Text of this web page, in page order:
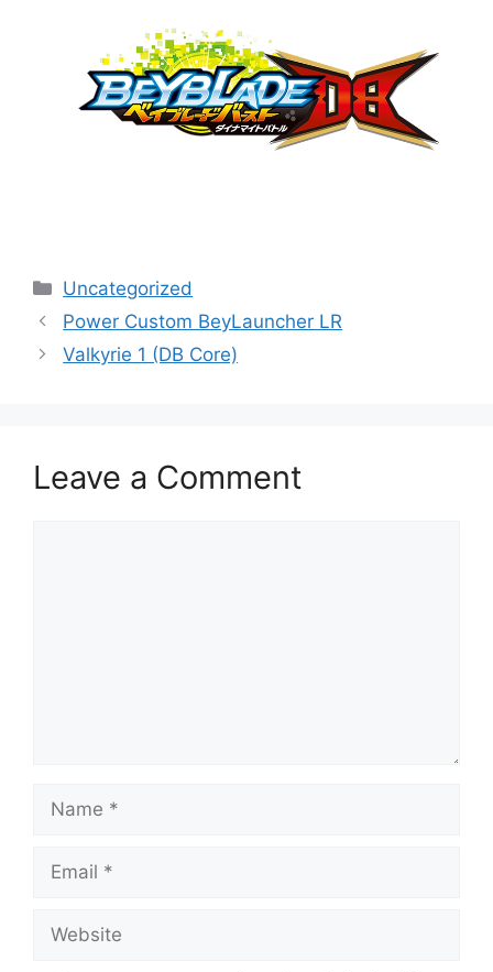
Categories
Uncategorized
Power Custom BeyLauncher LR
Valkyrie 1 (DB Core)
Leave a Comment